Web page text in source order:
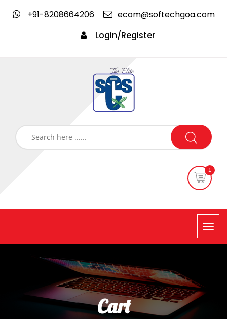
+91-8208664206
ecom@softechgoa.com
Login/Register
1
Cart